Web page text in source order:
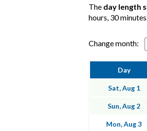
The day length
hours, 30
Change month:
Day
Sat, Aug 1
Sun, Aug 2
Mon, Aug 3